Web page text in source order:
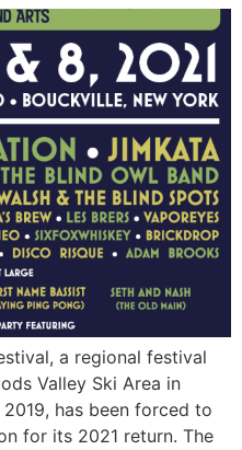
a regional festival
Valley Ski Area in
has been forced to
for its 2021 return. The